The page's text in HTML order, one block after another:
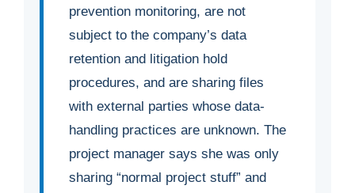
prevention monitoring, are not
subject to the company’s data
retention and litigation hold
procedures, and are sharing files
with external parties whose data-
handling practices are unknown. The
project manager says she was only
sharing “normal project stuff” and